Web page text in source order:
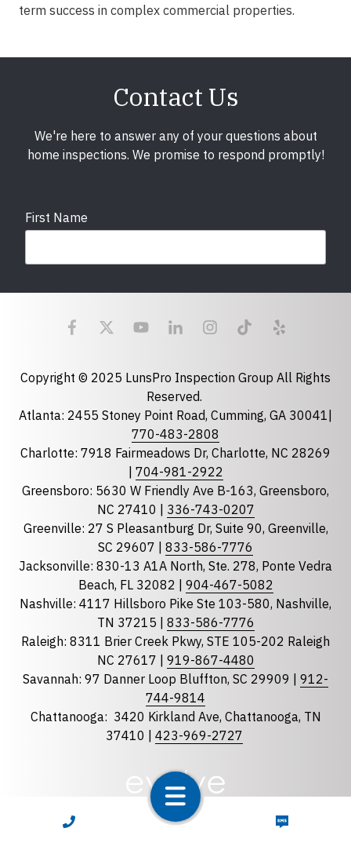
CALL NOW TEXT NOW
term success in complex commercial properties.
Contact Us
We're here to answer any of your questions about
home inspections. We promise to respond promptly!
First Name
Last Name
State required
Florida
North Carolina
South Carolina
Tennessee
Optional Message
Copyright © 2025 LunsPro Inspection Group All Rights
Reserved.
Atlanta: 2455 Stoney Point Road, Cumming, GA 30041|
770-483-2808
Charlotte: 7918 Fairmeadows Dr, Charlotte, NC 28269
704-981-2922
Greensboro: 5630 W Friendly Ave B-163, Greensboro,
NC 27410 | 336-743-0207
Greenville: 27 S Pleasantburg Dr, Suite 90, Greenville,
SC 29607 | 833-586-7776
Jacksonville: 830-13 A1A North, Ste. 278, Ponte Vedra
Beach, FL 32082 | 904-467-5082
Nashville: 4117 Hillsboro Pike Ste 103-580, Nashville,
TN 37215 | 833-586-7776
Raleigh: 8311 Brier Creek Pkwy, STE 105-202 Raleigh
NC 27617 | 919-867-4480
Savannah: 97 Danner Loop Bluffton, SC 29909 | 912-
744-9814
Chattanooga: 3420 Kirkland Ave, Chattanooga, TN
37410 | 423-969-2727